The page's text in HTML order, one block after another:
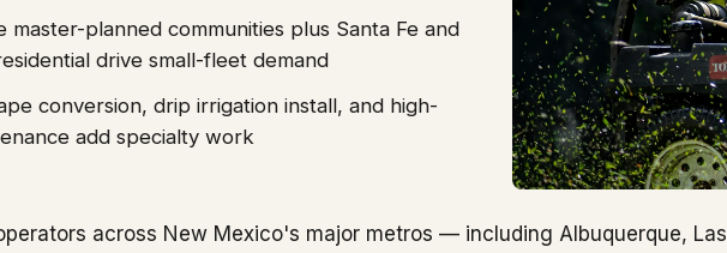
master-planned communities plus Santa Fe and
drive small-fleet demand
conversion, drip irrigation install, and high-
add specialty work
across New Mexico's major metros — including Albuquerque, Las